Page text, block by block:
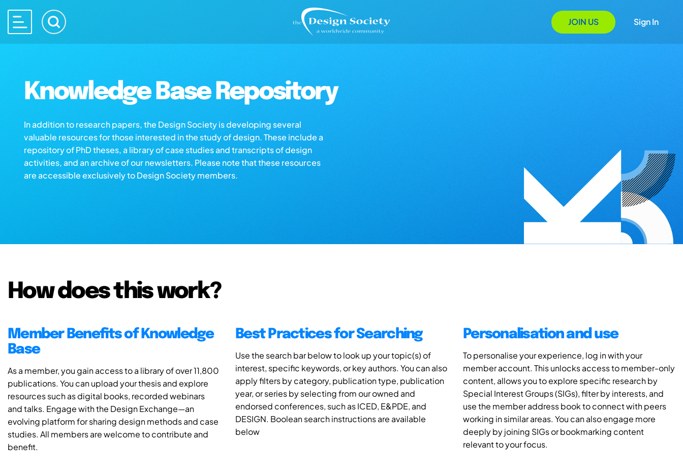
JOIN US Sign In
Knowledge Base Repository
In addition to research papers, the Design Society is developing several
valuable resources for those interested in the study of design. These include a
repository of PhD theses, a library of case studies and transcripts of design
activities, and an archive of our newsletters. Please note that these resources
are accessible exclusively to Design Society members.
How does this work?
Member Benefits of Knowledge
Base
As a member, you gain access to a library of over 11,800
publications. You can upload your thesis and explore
resources such as digital books, recorded webinars
and talks. Engage with the Design Exchange—an
evolving platform for sharing design methods and case
studies. All members are welcome to contribute and
benefit.
Best Practices for Searching
Use the search bar below to look up your topic(s) of
interest, specific keywords, or key authors. You can also
apply filters by category, publication type, publication
year, or series by selecting from our owned and
endorsed conferences, such as ICED, E&PDE, and
DESIGN. Boolean search instructions are available
below
Personalisation and use
To personalise your experience, log in with your
member account. This unlocks access to member-only
content, allows you to explore specific research by
Special Interest Groups (SIGs), filter by interests, and
use the member address book to connect with peers
working in similar areas. You can also engage more
deeply by joining SIGs or bookmarking content
relevant to your focus.